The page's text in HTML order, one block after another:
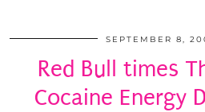
SEPTEMBER 8,
Red Bull times
Cocaine Energy